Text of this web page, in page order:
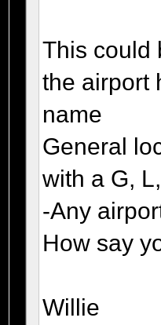
This could
the airport
name
General
with a G,
-Any
How say
Willie